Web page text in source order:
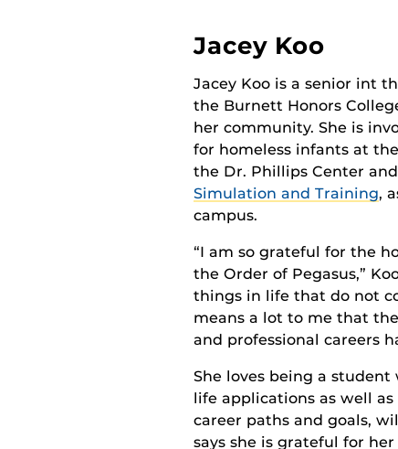
Jacey Koo
Jacey Koo is a senior int
the Burnett Honors
her community. She is
for homeless infants at
the Dr. Phillips Center
Simulation and Training,
campus.
“I am so grateful for the
the Order of Pegasus,”
things in life that do not
means a lot to me that
and professional careers
She loves being a
life applications as well
career paths and goals,
says she is grateful for